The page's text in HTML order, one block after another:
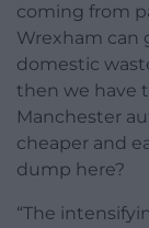
coming from
Wrexham can
domestic
then we have
Manchester
cheaper and
dump here?
“The